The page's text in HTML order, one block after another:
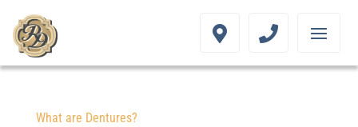
What are Dentures?